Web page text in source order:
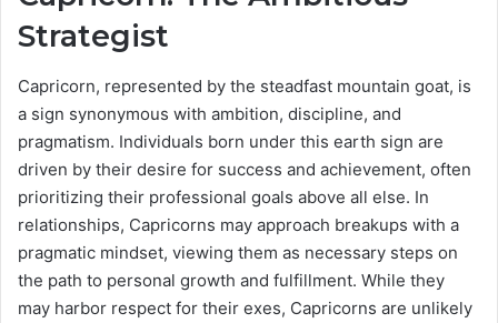
Strategist
Capricorn, represented by the steadfast mountain goat, is
a sign synonymous with ambition, discipline, and
pragmatism. Individuals born under this earth sign are
driven by their desire for success and achievement, often
prioritizing their professional goals above all else. In
relationships, Capricorns may approach breakups with a
pragmatic mindset, viewing them as necessary steps on
the path to personal growth and fulfillment. While they
may harbor respect for their exes, Capricorns are unlikely